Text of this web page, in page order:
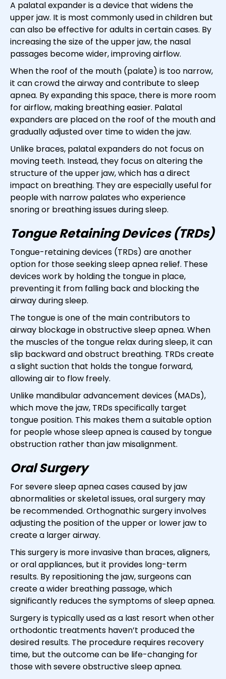
A palatal expander is a device that widens the
upper jaw. It is most commonly used in children but
can also be effective for adults in certain cases. By
increasing the size of the upper jaw, the nasal
passages become wider, improving airflow.
When the roof of the mouth (palate) is too narrow,
it can crowd the airway and contribute to sleep
apnea. By expanding this space, there is more room
for airflow, making breathing easier. Palatal
expanders are placed on the roof of the mouth and
gradually adjusted over time to widen the jaw.
Unlike braces, palatal expanders do not focus on
moving teeth. Instead, they focus on altering the
structure of the upper jaw, which has a direct
impact on breathing. They are especially useful for
people with narrow palates who experience
snoring or breathing issues during sleep.
Tongue Retaining Devices (TRDs)
Tongue-retaining devices (TRDs) are another
option for those seeking sleep apnea relief. These
devices work by holding the tongue in place,
preventing it from falling back and blocking the
airway during sleep.
The tongue is one of the main contributors to
airway blockage in obstructive sleep apnea. When
the muscles of the tongue relax during sleep, it can
slip backward and obstruct breathing. TRDs create
a slight suction that holds the tongue forward,
allowing air to flow freely.
Unlike mandibular advancement devices (MADs),
which move the jaw, TRDs specifically target
tongue position. This makes them a suitable option
for people whose sleep apnea is caused by tongue
obstruction rather than jaw misalignment.
Oral Surgery
For severe sleep apnea cases caused by jaw
abnormalities or skeletal issues, oral surgery may
be recommended. Orthognathic surgery involves
adjusting the position of the upper or lower jaw to
create a larger airway.
This surgery is more invasive than braces, aligners,
or oral appliances, but it provides long-term
results. By repositioning the jaw, surgeons can
create a wider breathing passage, which
significantly reduces the symptoms of sleep apnea.
Surgery is typically used as a last resort when other
orthodontic treatments haven’t produced the
desired results. The procedure requires recovery
time, but the outcome can be life-changing for
those with severe obstructive sleep apnea.